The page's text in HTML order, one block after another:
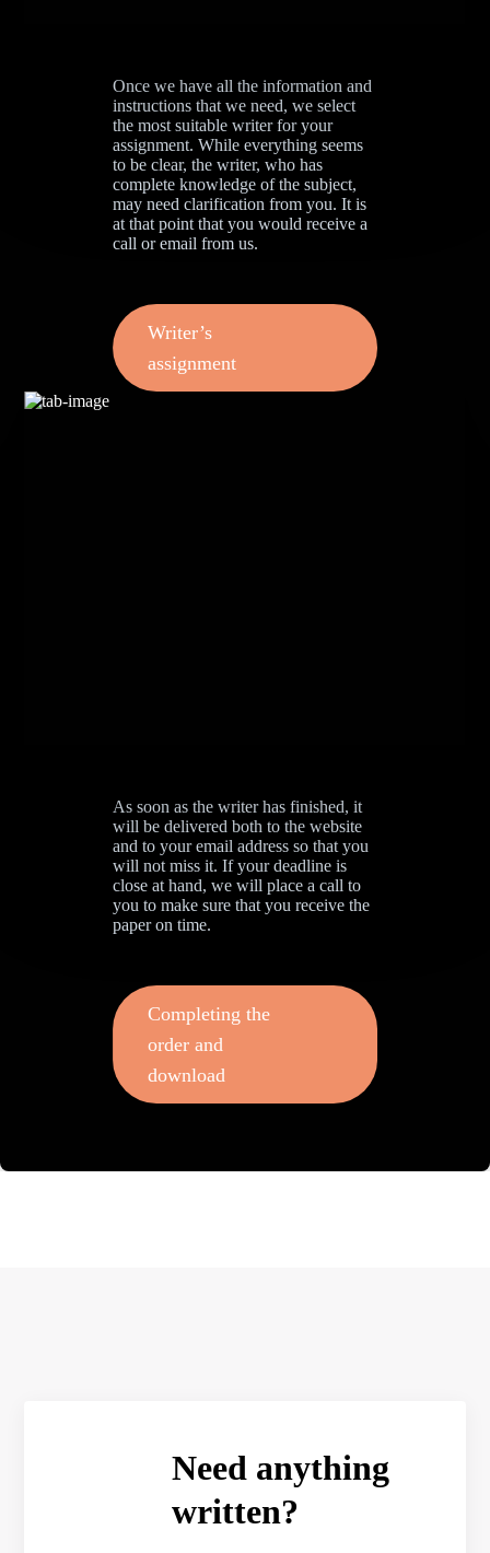
Once we have all the information and
instructions that we need, we select
the most suitable writer for your
assignment. While everything seems
to be clear, the writer, who has
complete knowledge of the subject,
may need clarification from you. It is
at that point that you would receive a
call or email from us.
Writer’s
assignment
As soon as the writer has finished, it
will be delivered both to the website
and to your email address so that you
will not miss it. If your deadline is
close at hand, we will place a call to
you to make sure that you receive the
paper on time.
Completing the
order and
download
Need anything
written?